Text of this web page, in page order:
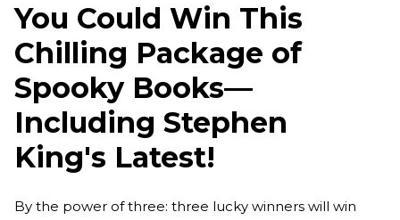
You Could Win This
Chilling Package of
Spooky Books—
Including Stephen
King's Latest!
By the power of three: three lucky winners will win